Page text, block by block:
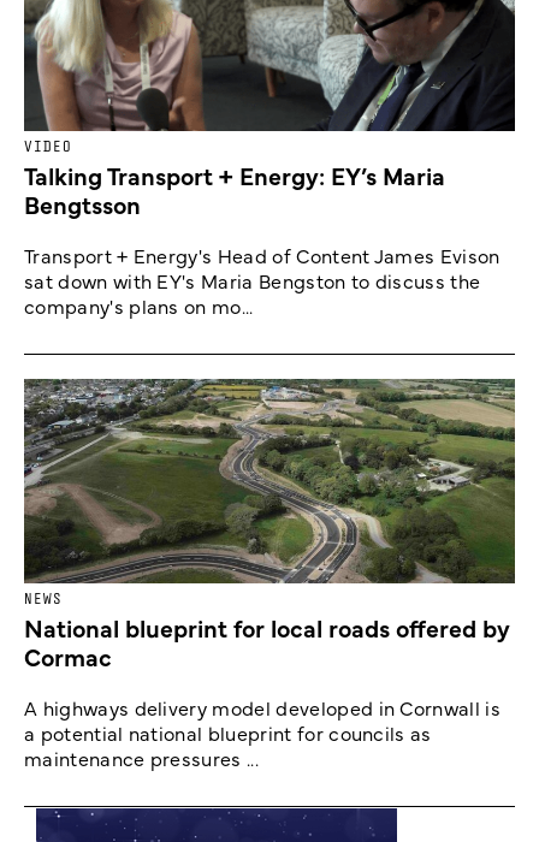
VIDEO
Talking Transport + Energy: EY’s Maria
Bengtsson
Transport + Energy's Head of Content James Evison
sat down with EY's Maria Bengston to discuss the
company's plans on mo...
NEWS
National blueprint for local roads offered by
Cormac
A highways delivery model developed in Cornwall is
a potential national blueprint for councils as
maintenance pressures ...